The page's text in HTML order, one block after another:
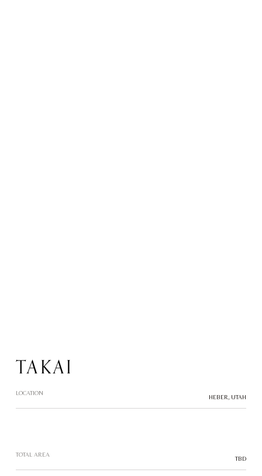
TAKAI
LOCATION
HEBER, UTAH
TOTAL AREA
TBD